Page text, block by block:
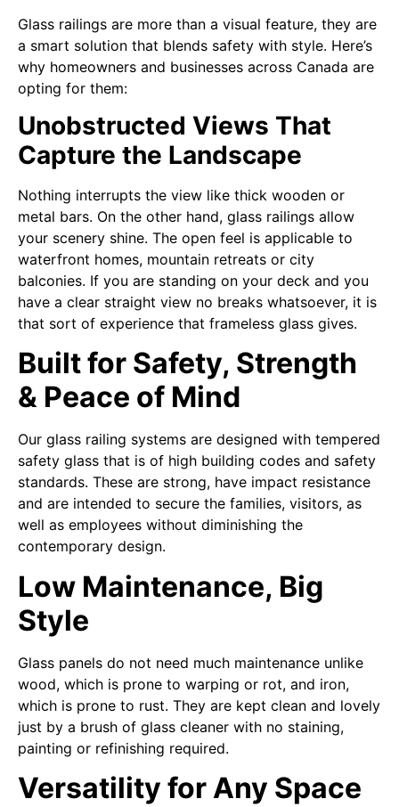
Glass railings are more than a visual feature, they are
a smart solution that blends safety with style. Here’s
why homeowners and businesses across Canada are
opting for them:
Unobstructed Views That
Capture the Landscape
Nothing interrupts the view like thick wooden or
metal bars. On the other hand, glass railings allow
your scenery shine. The open feel is applicable to
waterfront homes, mountain retreats or city
balconies. If you are standing on your deck and you
have a clear straight view no breaks whatsoever, it is
that sort of experience that frameless glass gives.
Built for Safety, Strength
& Peace of Mind
Our glass railing systems are designed with tempered
safety glass that is of high building codes and safety
standards. These are strong, have impact resistance
and are intended to secure the families, visitors, as
well as employees without diminishing the
contemporary design.
Low Maintenance, Big
Style
Glass panels do not need much maintenance unlike
wood, which is prone to warping or rot, and iron,
which is prone to rust. They are kept clean and lovely
just by a brush of glass cleaner with no staining,
painting or refinishing required.
Versatility for Any Space